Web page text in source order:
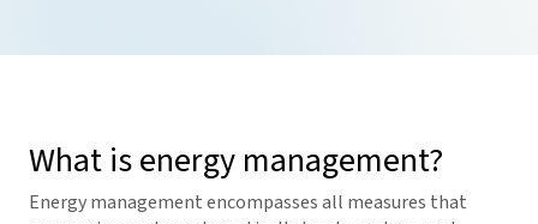
What is energy management?
Energy management encompasses all measures that